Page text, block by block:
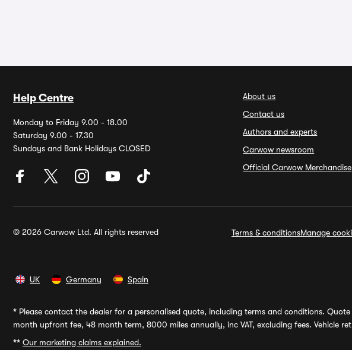
Help Centre
Monday to Friday 9.00 - 18.00
Saturday 9.00 - 17.30
Sundays and Bank Holidays CLOSED
About us
Contact us
Authors and experts
Carwow newsroom
Official Carwow Merchandise
© 2026 Carwow Ltd. All rights reserved Terms & conditionsManage
UK Germany Spain
* Please contact the dealer for a personalised quote, including terms and conditions.
month upfront fee, 48 month term, 8000 miles annually, inc VAT, excluding fees. Vehicle
** Our marketing claims explained.